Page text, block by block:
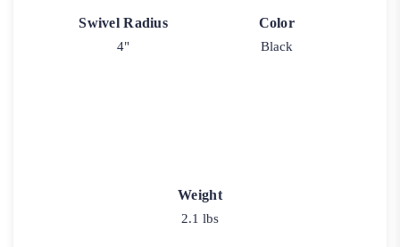
Swivel Radius
4"
Color
Black
Weight
2.1 lbs